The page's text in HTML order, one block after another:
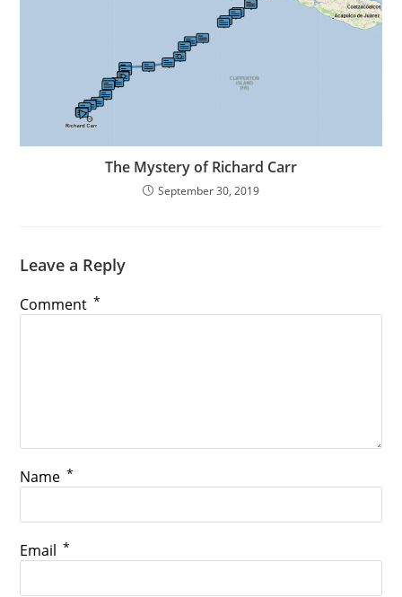
The Mystery of Richard Carr
September 30, 2019
Leave a Reply
Comment *
Name *
Email *